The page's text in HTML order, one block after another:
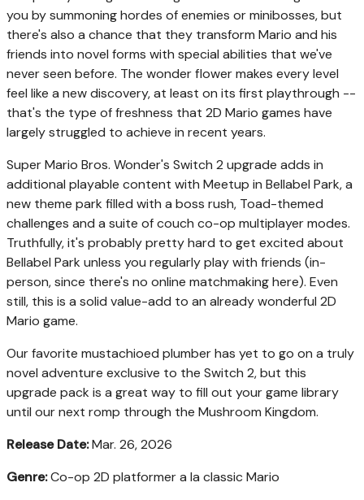
you by summoning hordes of enemies or minibosses, but
there's also a chance that they transform Mario and his
friends into novel forms with special abilities that we've
never seen before. The wonder flower makes every level
feel like a new discovery, at least on its first playthrough --
that's the type of freshness that 2D Mario games have
largely struggled to achieve in recent years.
Super Mario Bros. Wonder's Switch 2 upgrade adds in
additional playable content with Meetup in Bellabel Park, a
new theme park filled with a boss rush, Toad-themed
challenges and a suite of couch co-op multiplayer modes.
Truthfully, it's probably pretty hard to get excited about
Bellabel Park unless you regularly play with friends (in-
person, since there's no online matchmaking here). Even
still, this is a solid value-add to an already wonderful 2D
Mario game.
Our favorite mustachioed plumber has yet to go on a truly
novel adventure exclusive to the Switch 2, but this
upgrade pack is a great way to fill out your game library
until our next romp through the Mushroom Kingdom.
Release Date:Mar. 26, 2026
Genre:Co-op 2D platformer a la classic Mario